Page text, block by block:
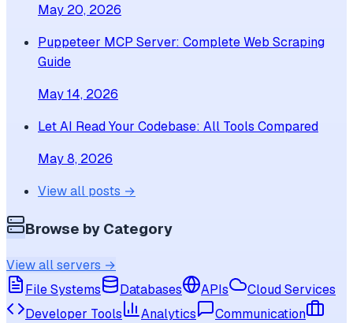
May 20, 2026
Puppeteer MCP Server: Complete Web Scraping
Guide
May 14, 2026
Let AI Read Your Codebase: All Tools Compared
May 8, 2026
View all posts →
Browse by Category
View all servers →
File Systems
Databases APIs
Cloud Services
Developer Tools
Analytics
Communication